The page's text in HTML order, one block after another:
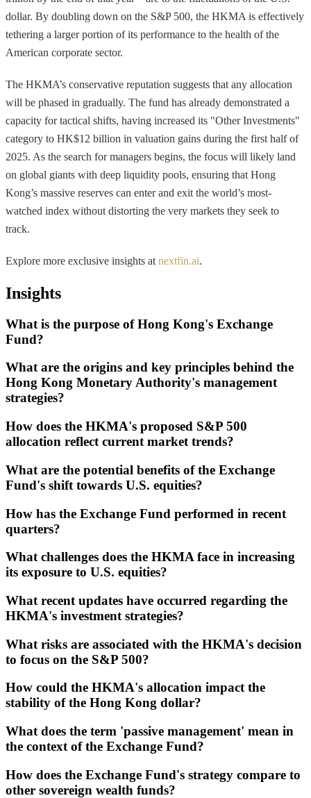
dollar. By doubling down on the S&P 500, the HKMA is effectively
tethering a larger portion of its performance to the health of the
American corporate sector.
The HKMA’s conservative reputation suggests that any allocation
will be phased in gradually. The fund has already demonstrated a
capacity for tactical shifts, having increased its "Other Investments"
category to HK$12 billion in valuation gains during the first half of
2025. As the search for managers begins, the focus will likely land
on global giants with deep liquidity pools, ensuring that Hong
Kong’s massive reserves can enter and exit the world’s most-
watched index without distorting the very markets they seek to
track.
Explore more exclusive insights at nextfin.ai.
Insights
What is the purpose of Hong Kong's Exchange
Fund?
What are the origins and key principles behind the
Hong Kong Monetary Authority's management
strategies?
How does the HKMA's proposed S&P 500
allocation reflect current market trends?
What are the potential benefits of the Exchange
Fund's shift towards U.S. equities?
How has the Exchange Fund performed in recent
quarters?
What challenges does the HKMA face in increasing
its exposure to U.S. equities?
What recent updates have occurred regarding the
HKMA's investment strategies?
What risks are associated with the HKMA's decision
to focus on the S&P 500?
How could the HKMA's allocation impact the
stability of the Hong Kong dollar?
What does the term 'passive management' mean in
the context of the Exchange Fund?
How does the Exchange Fund's strategy compare to
other sovereign wealth funds?